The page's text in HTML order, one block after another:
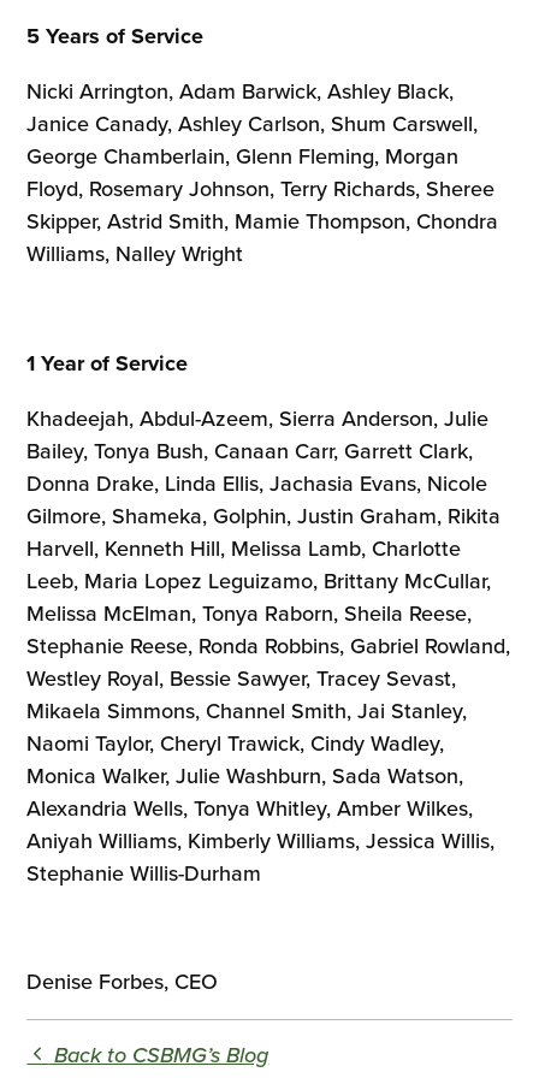
5 Years of Service
Nicki Arrington, Adam Barwick, Ashley Black,
Janice Canady, Ashley Carlson, Shum Carswell,
George Chamberlain, Glenn Fleming, Morgan
Floyd, Rosemary Johnson, Terry Richards, Sheree
Skipper, Astrid Smith, Mamie Thompson, Chondra
Williams, Nalley Wright
1 Year of Service
Khadeejah, Abdul-Azeem, Sierra Anderson, Julie
Bailey, Tonya Bush, Canaan Carr, Garrett Clark,
Donna Drake, Linda Ellis, Jachasia Evans, Nicole
Gilmore, Shameka, Golphin, Justin Graham, Rikita
Harvell, Kenneth Hill, Melissa Lamb, Charlotte
Leeb, Maria Lopez Leguizamo, Brittany McCullar,
Melissa McElman, Tonya Raborn, Sheila Reese,
Stephanie Reese, Ronda Robbins, Gabriel Rowland,
Westley Royal, Bessie Sawyer, Tracey Sevast,
Mikaela Simmons, Channel Smith, Jai Stanley,
Naomi Taylor, Cheryl Trawick, Cindy Wadley,
Monica Walker, Julie Washburn, Sada Watson,
Alexandria Wells, Tonya Whitley, Amber Wilkes,
Aniyah Williams, Kimberly Williams, Jessica Willis,
Stephanie Willis-Durham
Denise Forbes, CEO
Back to CSBMG’s Blog